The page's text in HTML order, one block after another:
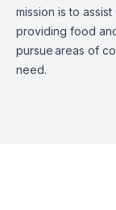
mission is to
providing food
pursue areas of
need.